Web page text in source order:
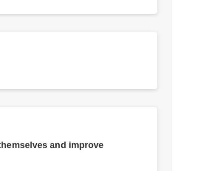
and improve